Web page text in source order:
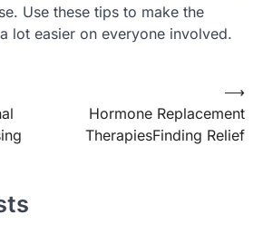
Use these tips to make the
lot easier on everyone involved.
Hormone Replacement
TherapiesFinding Relief
⟶